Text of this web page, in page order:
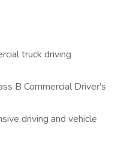
truck driving
B Commercial Driver's
driving and vehicle